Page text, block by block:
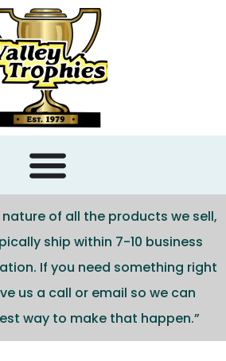
of all the products we sell,
ship within 7-10 business
If you need something right
us a call or email so we can
way to make that happen.”